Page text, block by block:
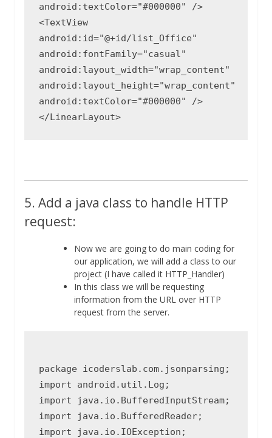
android:textColor="#000000" />
<TextView
android:id="@+id/list_Office"
android:fontFamily="casual"
android:layout_width="wrap_content"
android:layout_height="wrap_content"
android:textColor="#000000" />
</LinearLayout>
5. Add a java class to handle HTTP
request:
Now we are going to do main coding for
our application, we will add a class to our
project (I have called it HTTP_Handler)
In this class we will be requesting
information from the URL over HTTP
request from the server.
package icoderslab.com.jsonparsing;
import android.util.Log;
import java.io.BufferedInputStream;
import java.io.BufferedReader;
import java.io.IOException;